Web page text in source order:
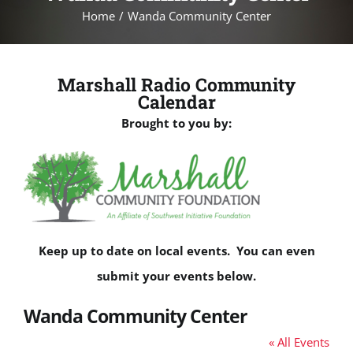
Home Wanda Community Center
Marshall Radio Community
Calendar
Brought to you by:
Keep up to date on local events. You can even
submit your events below.
Wanda Community Center
« All Events